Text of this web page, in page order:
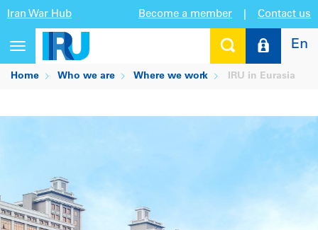
Iran War Hub Become a member Contact us
Toggle
navigation
En
Home Who we are Where we work IRU in Eurasia